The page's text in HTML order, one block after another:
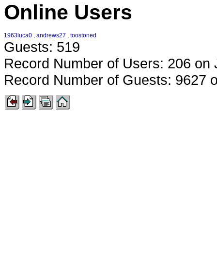
Online Users
1963luca0 , andrews27 , toostoned
Guests: 519
Record Number of Users: 206 on
Record Number of Guests: 9627